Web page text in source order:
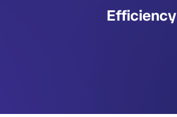
Efficiency